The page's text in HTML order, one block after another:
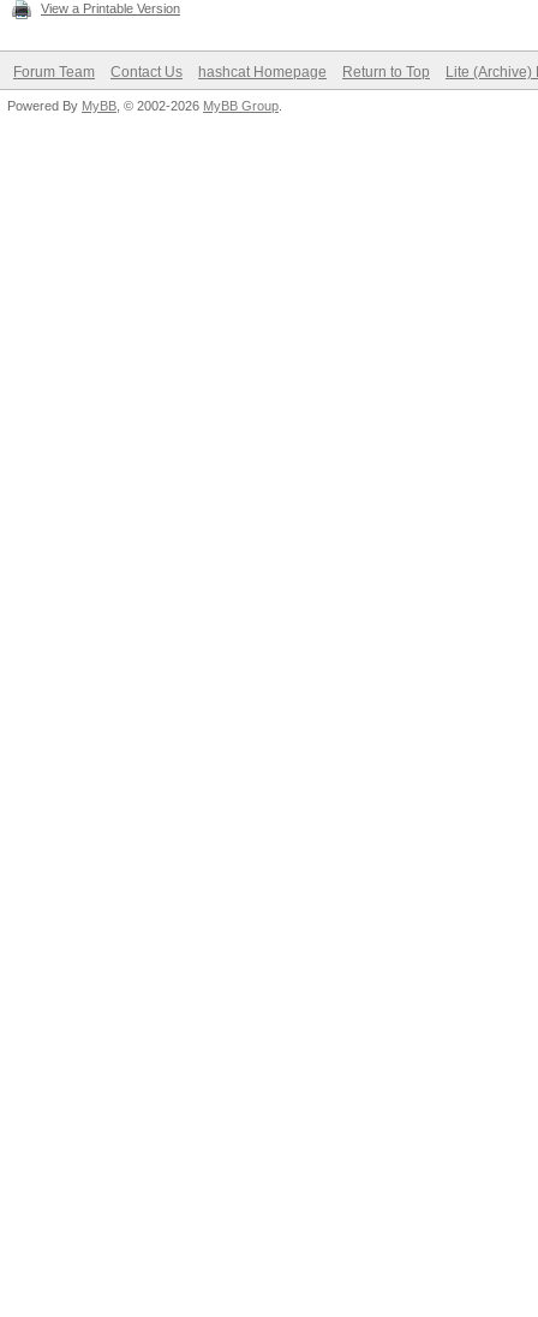
View a Printable Version
Forum Team Contact Us hashcat Homepage Return to Top Lite (Archive)
Powered By MyBB , © 2002-2026 MyBB Group